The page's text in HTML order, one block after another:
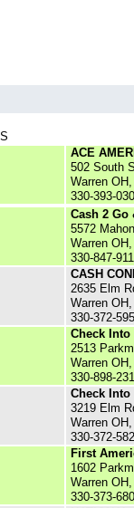
ACE
502 South
Warren
330-393-
Cash 2 Go
5572
Warren
330-847-
CASH
2635 Elm
Warren
330-372-
Check Into
2513
Warren
330-898-
Check
3219 Elm
Warren
330-372-
First
1602
Warren
330-373-